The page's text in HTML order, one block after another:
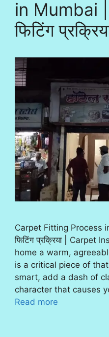
in Mumbai |
फिटिंग
Carpet Fitting Process
फिटिंग प्रक्रिया | Carpet
home a warm,
is a critical piece of
smart, add a dash of
character that causes
Read more